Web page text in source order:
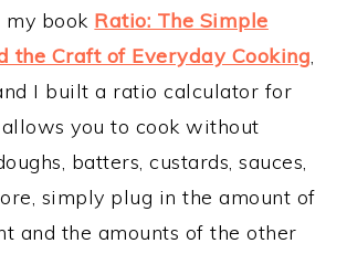
book Ratio: The Simple
the Craft of Everyday Cooking,
I built a ratio calculator for
you to cook without
batters, custards, sauces,
simply plug in the amount of
and the amounts of the other